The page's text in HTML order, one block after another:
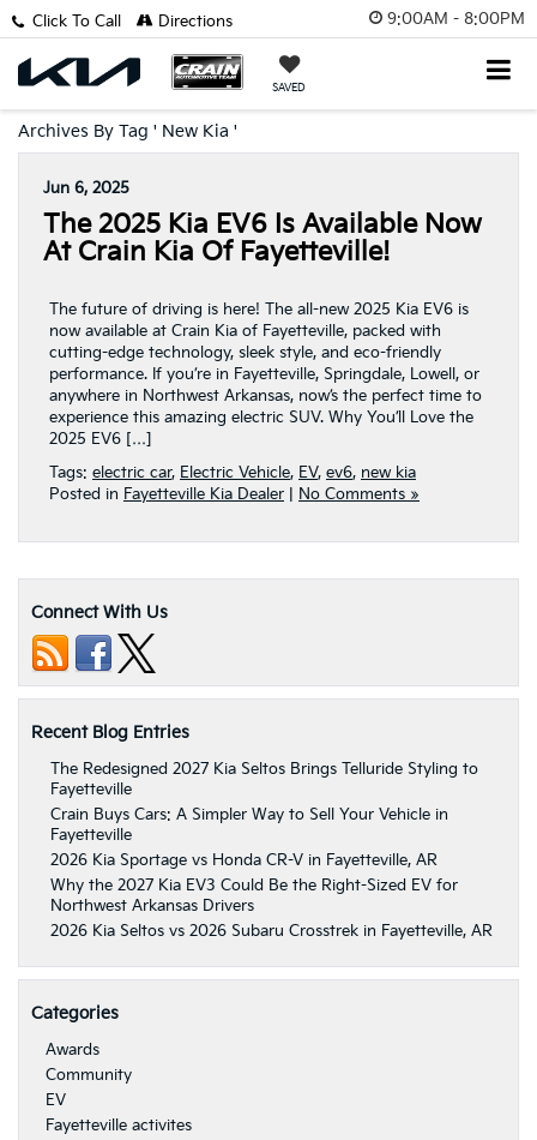
9:00AM - 8:00PM
SAVED
Click To Call Directions
Archives By Tag ' New Kia '
Jun 6, 2025
The 2025 Kia EV6 Is Available Now
At Crain Kia Of Fayetteville!
The future of driving is here! The all-new 2025 Kia EV6 is
now available at Crain Kia of Fayetteville, packed with
cutting-edge technology, sleek style, and eco-friendly
performance. If you’re in Fayetteville, Springdale, Lowell, or
anywhere in Northwest Arkansas, now’s the perfect time to
experience this amazing electric SUV. Why You’ll Love the
2025 EV6 […]
Tags: electric car, Electric Vehicle, EV, ev6, new kia
Posted in Fayetteville Kia Dealer No Comments »
Connect With Us
Recent Blog Entries
The Redesigned 2027 Kia Seltos Brings Telluride Styling to
Fayetteville
Crain Buys Cars: A Simpler Way to Sell Your Vehicle in
Fayetteville
2026 Kia Sportage vs Honda CR-V in Fayetteville, AR
Why the 2027 Kia EV3 Could Be the Right-Sized EV for
Northwest Arkansas Drivers
2026 Kia Seltos vs 2026 Subaru Crosstrek in Fayetteville, AR
Categories
Awards
Community
EV
Fayetteville activites